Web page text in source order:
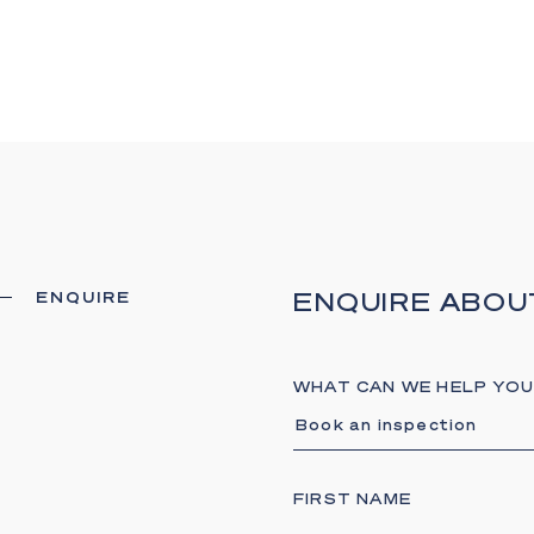
prestige and
exceptional
Broadwater and
This exceptional
ENQUIRE ENQUIRE
WHAT CAN WE HELP
Book an inspection
FIRST NAME